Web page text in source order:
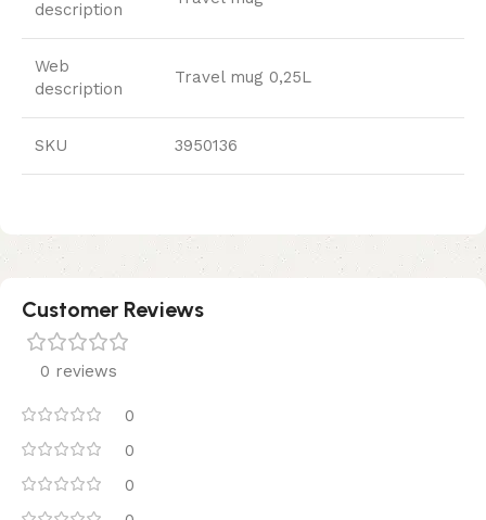
description
Web
description
Travel mug 0,25L
SKU 3950136
Customer Reviews
0 reviews
0
0
0